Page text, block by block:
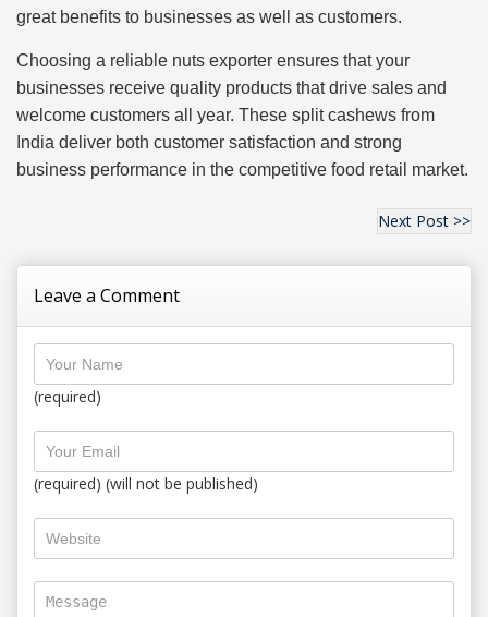
great benefits to businesses as well as customers.
Choosing a reliable nuts exporter ensures that your
businesses receive quality products that drive sales and
welcome customers all year. These split cashews from
India deliver both customer satisfaction and strong
business performance in the competitive food retail market.
Next Post >>
Leave a Comment
(required)
(required) (will not be published)